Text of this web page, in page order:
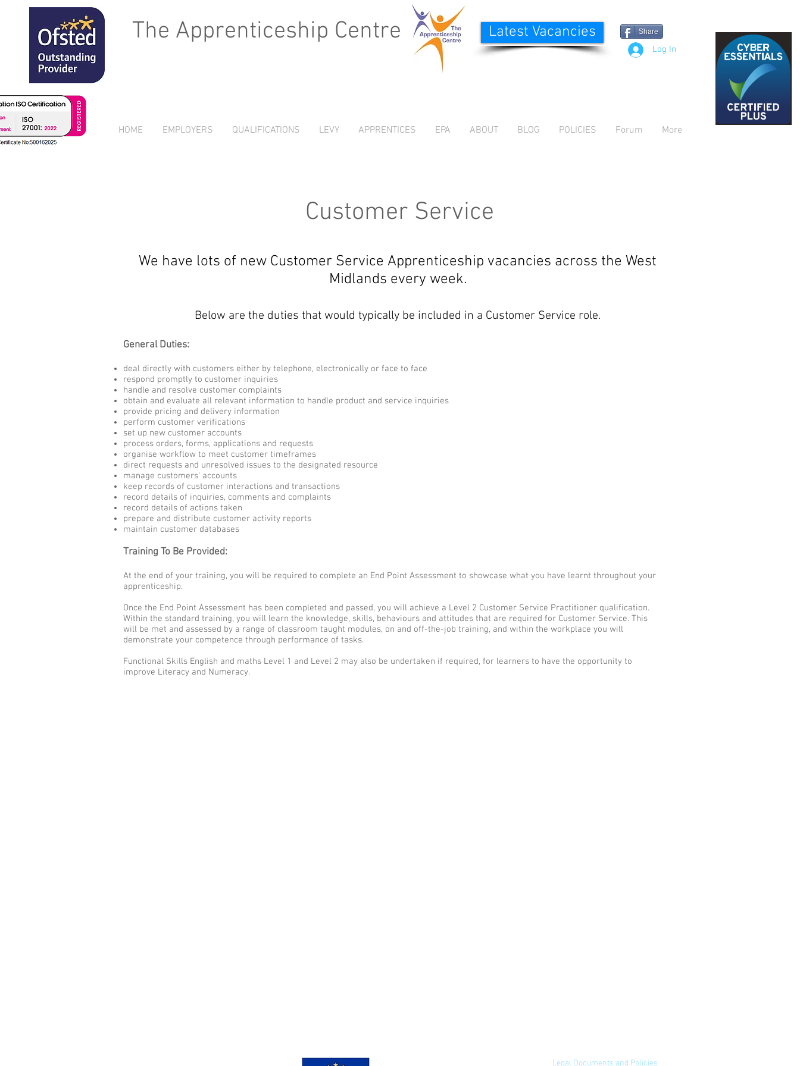
The Apprenticeship Centre Latest Vacancies Share
Log In
HOME EMPLOYERS QUALIFICATIONS LEVY APPRENTICES EPA ABOUT BLOG POLICIES Forum More
Customer Service
We have lots of new Customer Service Apprenticeship vacancies across the West
Midlands every week.
Below are the duties that would typically be included in a Customer Service role.
General Duties:
deal directly with customers either by telephone, electronically or face to face
respond promptly to customer inquiries
handle and resolve customer complaints
obtain and evaluate all relevant information to handle product and service inquiries
provide pricing and delivery information
perform customer verifications
set up new customer accounts
process orders, forms, applications and requests
organise workflow to meet customer timeframes
direct requests and unresolved issues to the designated resource
manage customers' accounts
keep records of customer interactions and transactions
record details of inquiries, comments and complaints
record details of actions taken
prepare and distribute customer activity reports
maintain customer databases
Training To Be Provided:
At the end of your training, you will be required to complete an End Point Assessment to showcase what you have learnt throughout your
apprenticeship.
Once the End Point Assessment has been completed and passed, you will achieve a Level 2 Customer Service Practitioner qualification.
Within the standard training, you will learn the knowledge, skills, behaviours and attitudes that are required for Customer Service. This
will be met and assessed by a range of classroom taught modules, on and off-the-job training, and within the workplace you will
demonstrate your competence through performance of tasks.
Functional Skills English and maths Level 1 and Level 2 may also be undertaken if required, for learners to have the opportunity to
improve Literacy and Numeracy.
Legal Documents and Policies